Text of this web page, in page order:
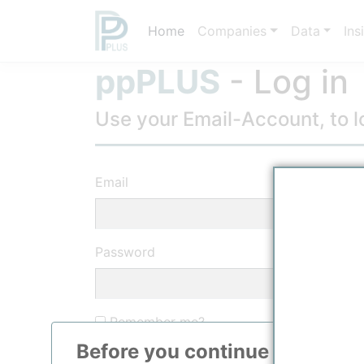
Home Companies Data
Before you continue to
ppPLUS - Log in
Use your Email-Account, to
Email
Password
Remember me?